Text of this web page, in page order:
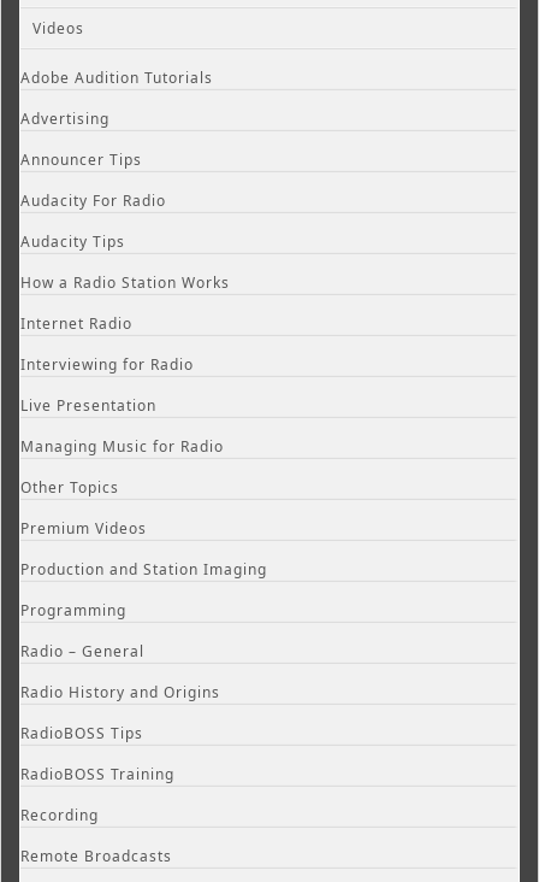
Videos
Adobe Audition Tutorials
Advertising
Announcer Tips
Audacity For Radio
Audacity Tips
How a Radio Station Works
Internet Radio
Interviewing for Radio
Live Presentation
Managing Music for Radio
Other Topics
Premium Videos
Production and Station Imaging
Programming
Radio – General
Radio History and Origins
RadioBOSS Tips
RadioBOSS Training
Recording
Remote Broadcasts